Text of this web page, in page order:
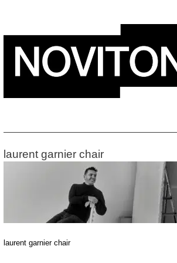
laurent garnier chair
laurent garnier chair